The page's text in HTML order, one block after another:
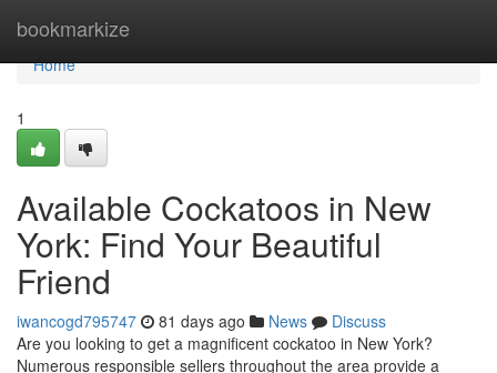
bookmarkize
Home
Home
1
Available Cockatoos in New
York: Find Your Beautiful
Friend
iwancogd795747 81 days ago News
Discuss
Are you looking to get a magnificent cockatoo in New York?
Numerous responsible sellers throughout the area provide a